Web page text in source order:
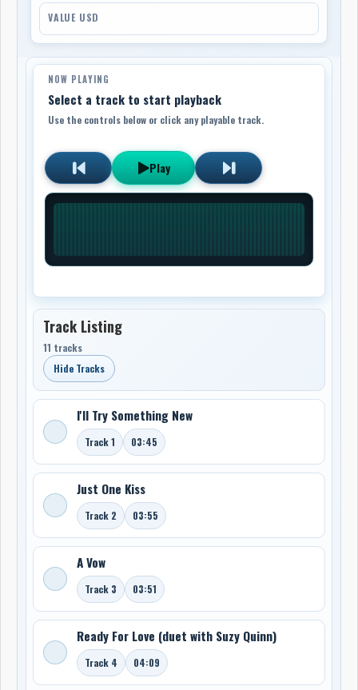
VALUE USD
NOW PLAYING
Select a track to start playback
Use the controls below or click any playable track.
Play
Track Listing
11 tracks
Hide Tracks
I'll Try Something New
Track 1 03:45
Just One Kiss
Track 2 03:55
A Vow
Track 3 03:51
Ready For Love (duet with Suzy Quinn)
Track 4 04:09